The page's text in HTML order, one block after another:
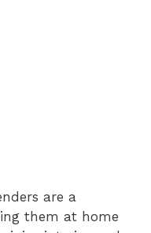
are a
them at home